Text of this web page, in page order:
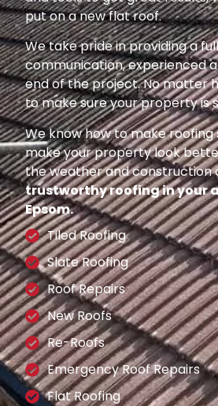
put on a new flat roof.
We take pride in providing a
communication, experienced
end of the project. No matter
to make sure your property is
We know how to make
make your property look
the weather and construction
trustworthy roofing in your
Epsom.
Tiled Roofing
Slate Roofing
Roof Repairs
New Roofs
Re-Roofs
Emergency Roof Repairs
Flat Roofing